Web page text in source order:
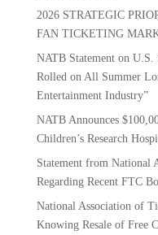
2026 STRATEGIC
FAN TICKETING
NATB Statement on U.S.
Rolled on All Summer
Entertainment Industry”
NATB Announces
Children’s Research
Statement from National
Regarding Recent FTC
National Association of
Knowing Resale of Free